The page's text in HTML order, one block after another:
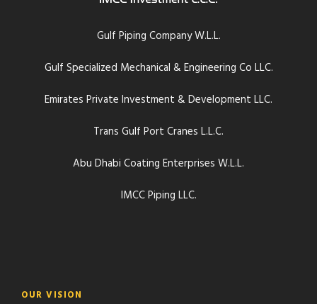
Gulf Piping Company W.L.L.
Gulf Specialized Mechanical & Engineering Co LLC.
Emirates Private Investment & Development LLC.
Trans Gulf Port Cranes L.L.C.
Abu Dhabi Coating Enterprises W.L.L.
IMCC Piping LLC.
OUR VISION